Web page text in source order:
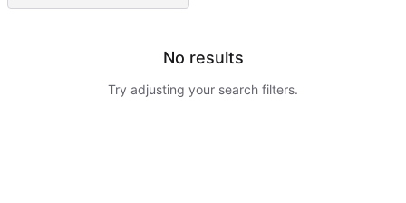
No results
Try adjusting your search filters.